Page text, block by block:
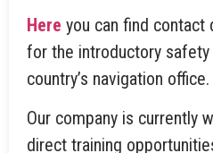
Here you can find contact
for the introductory
country’s navigation office.
Our company is currently
direct training